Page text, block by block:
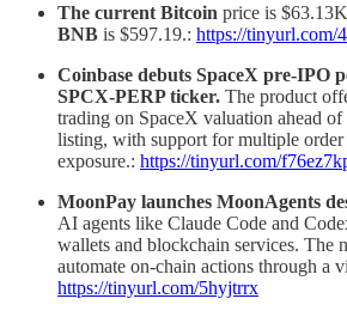
The current Bitcoin price is
BNB is $597.19.: https://tinyurl.com/
Coinbase debuts SpaceX pre-IPO
SPCX-PERP ticker. The product
trading on SpaceX valuation ahead
listing, with support for multiple order
exposure.: https://tinyurl.com/
MoonPay launches MoonAgents
AI agents like Claude Code and
wallets and blockchain services. The
automate on-chain actions through a
https://tinyurl.com/5hyjtrrx